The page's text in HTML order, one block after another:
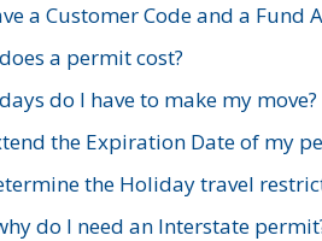
a Customer Code and a Fund
a permit cost?
do I have to make my move?
the Expiration Date of my
the Holiday travel
do I need an Interstate